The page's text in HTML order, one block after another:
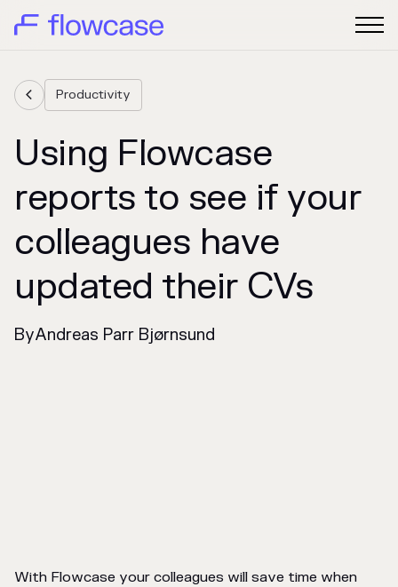
 Productivity
Using Flowcase
reports to see if your
colleagues have
updated their CVs
ByAndreas Parr Bjørnsund
With Flowcase your colleagues will save time when